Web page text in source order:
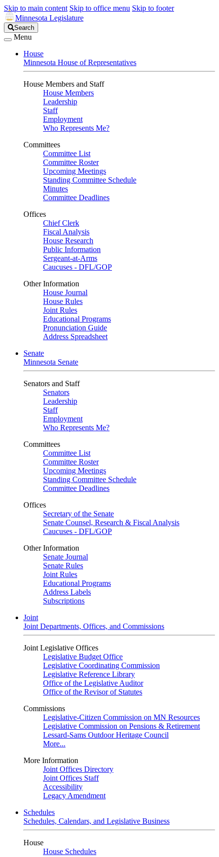
Skip to main content Skip to office menu Skip to footer
Minnesota Legislature
Search
Legislature
Search
Menu
House
Minnesota House of Representatives
House Members and Staff
House Members
Leadership
Staff
Employment
Who Represents Me?
Committees
Committee List
Committee Roster
Upcoming Meetings
Standing Committee Schedule
Minutes
Committee Deadlines
Offices
Chief Clerk
Fiscal Analysis
House Research
Public Information
Sergeant-at-Arms
Caucuses - DFL/GOP
Other Information
House Journal
House Rules
Joint Rules
Educational Programs
Pronunciation Guide
Address Spreadsheet
Senate
Minnesota Senate
Senators and Staff
Senators
Leadership
Staff
Employment
Who Represents Me?
Committees
Committee List
Committee Roster
Upcoming Meetings
Standing Committee Schedule
Committee Deadlines
Offices
Secretary of the Senate
Senate Counsel, Research & Fiscal Analysis
Caucuses - DFL/GOP
Other Information
Senate Journal
Senate Rules
Joint Rules
Educational Programs
Address Labels
Subscriptions
Joint
Joint Departments, Offices, and Commissions
Joint Legislative Offices
Legislative Budget Office
Legislative Coordinating Commission
Legislative Reference Library
Office of the Legislative Auditor
Office of the Revisor of Statutes
Commissions
Legislative-Citizen Commission on MN Resources
Legislative Commission on Pensions & Retirement
Lessard-Sams Outdoor Heritage Council
More...
More Information
Joint Offices Directory
Joint Offices Staff
Accessibility
Legacy Amendment
Schedules
Schedules, Calendars, and Legislative Business
House
House Schedules